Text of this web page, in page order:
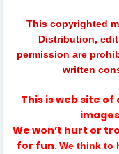
This copyrighted
Distribution,
permission are
written
This is web site
We won’t hurt or
for fun.We think to